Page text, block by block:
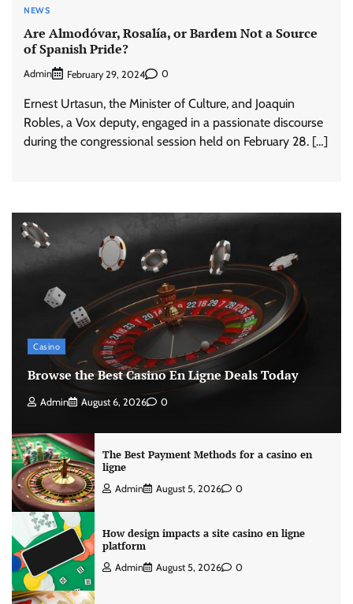
NEWS
Are Almodóvar, Rosalía, or Bardem Not a Source
of Spanish Pride?
Admin February 29, 2024 0
Ernest Urtasun, the Minister of Culture, and Joaquin
Robles, a Vox deputy, engaged in a passionate discourse
during the congressional session held on February 28. […]
Casino
Browse the Best Casino En Ligne Deals Today
Admin August 6, 2026 0
The Best Payment Methods for a casino en
ligne
Admin August 5, 2026 0
How design impacts a site casino en ligne
platform
Admin August 5, 2026 0